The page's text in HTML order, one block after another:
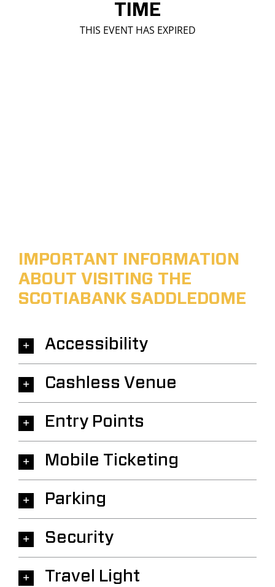
TIME
THIS EVENT HAS EXPIRED
IMPORTANT INFORMATION
ABOUT VISITING THE
SCOTIABANK SADDLEDOME
Accessibility
Cashless Venue
Entry Points
Mobile Ticketing
Parking
Security
Travel Light